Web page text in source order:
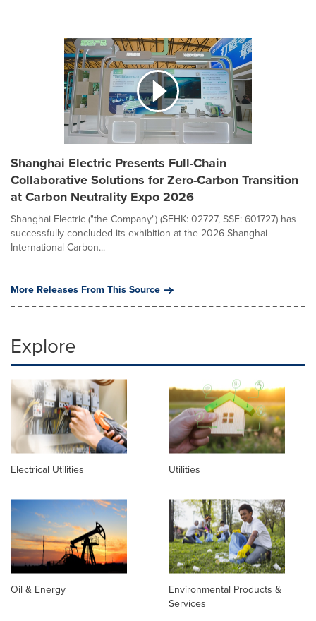
Shanghai Electric Presents Full-Chain
Collaborative Solutions for Zero-Carbon Transition
at Carbon Neutrality Expo 2026
Shanghai Electric ("the Company") (SEHK: 02727, SSE: 601727) has
successfully concluded its exhibition at the 2026 Shanghai
International Carbon...
More Releases From This Source
Explore
Electrical Utilities Utilities
Oil & Energy
Environmental Products &
Services